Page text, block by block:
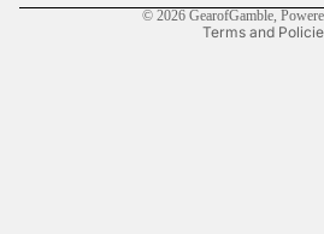
© 2026 GearofGamble,
Terms and